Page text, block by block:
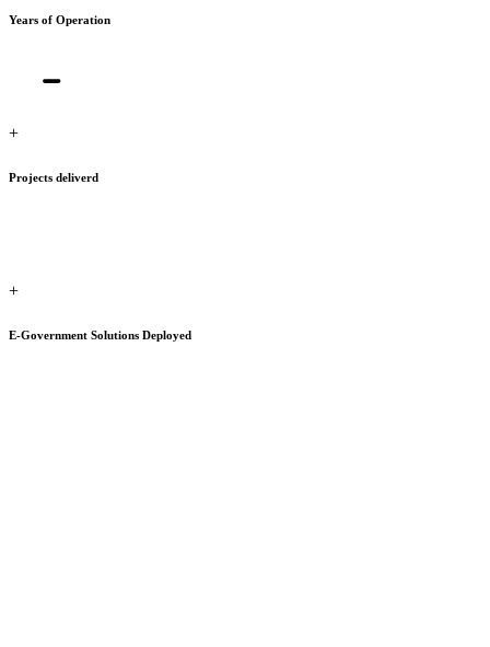
Years of Operation
+
Projects deliverd
+
E-Government Solutions Deployed